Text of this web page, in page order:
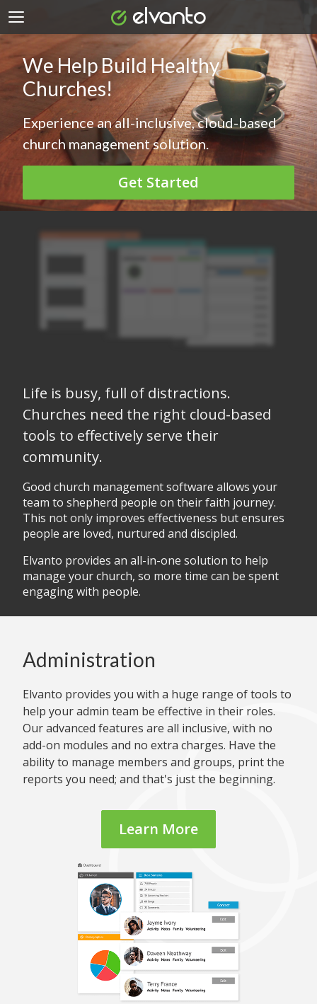
We Help Build Healthy
Churches!
Experience an all-inclusive, cloud-based
church management solution.
Get Started
Life is busy, full of distractions.
Churches need the right cloud-based
tools to effectively serve their
community.
Good church management software allows your
team to shepherd people on their faith journey.
This not only improves effectiveness but ensures
people are loved, nurtured and discipled.
Elvanto provides an all-in-one solution to help
manage your church, so more time can be spent
engaging with people.
Administration
Elvanto provides you with a huge range of tools to
help your admin team be effective in their roles.
Our advanced features are all inclusive, with no
add-on modules and no extra charges. Have the
ability to manage members and groups, print the
reports you need; and that's just the beginning.
Learn More